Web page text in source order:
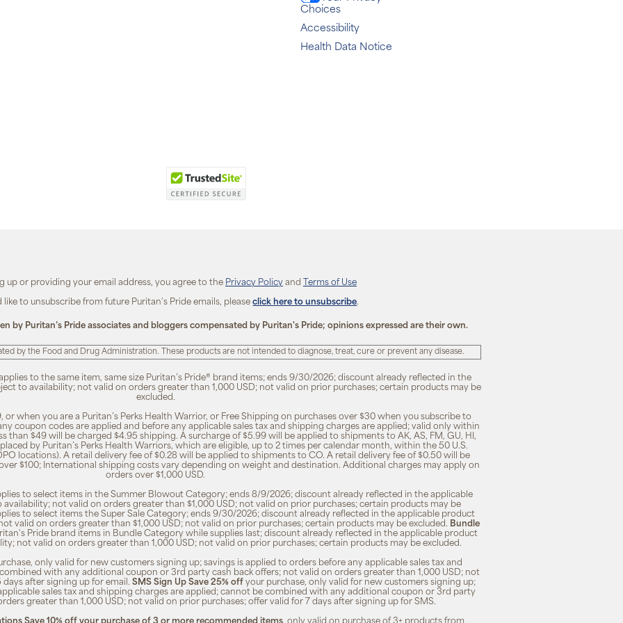
Choices
Accessibility
Health Data Notice
up or providing your email address, you agree to the Privacy Policyand Terms of Use
like to unsubscribe from future Puritan's Pride emails, pleaseclick here to unsubscribe.
by Puritan’s Pride associates and bloggers compensated by Puritan's Pride; opinions expressed are their own.
by the Food and Drug Administration. These products are not intended to diagnose, treat, cure or prevent any disease.
to the same item, same size Puritan’s Pride® brand items; ends 9/30/2026; discount already reflected in the
to availability; not valid on orders greater than 1,000 USD; not valid on prior purchases; certain products may be
excluded.
or when you are a Puritan’s Perks Health Warrior, or Free Shipping on purchases over $30 when you subscribe to
coupon codes are applied and before any applicable sales tax and shipping charges are applied; valid only within
than $49 will be charged $4.95 shipping. A surcharge of $5.99 will be applied to shipments to AK, AS, FM, GU, HI,
by Puritan’s Perks Health Warriors, which are eligible, up to 2 times per calendar month, within the 50 U.S.
locations). A retail delivery fee of $0.28 will be applied to shipments to CO. A retail delivery fee of $0.50 will be
$100; International shipping costs vary depending on weight and destination. Additional charges may apply on
orders over $1,000 USD.
to select items in the Summer Blowout Category; ends 8/9/2026; discount already reflected in the applicable
not valid on orders greater than $1,000 USD; not valid on prior purchases; certain products may be
to select items the Super Sale Category; ends 9/30/2026; discount already reflected in the applicable product
valid on orders greater than $1,000 USD; not valid on prior purchases; certain products may be excluded. Bundle
Pride brand items in Bundle Category while supplies last; discount already reflected in the applicable product
not valid on orders greater than 1,000 USD; not valid on prior purchases; certain products may be excluded.
only valid for new customers signing up; savings is applied to orders before any applicable sales tax and
with any additional coupon or 3rd party cash back offers; not valid on orders greater than 1,000 USD; not
after signing up for email. SMS Sign Up Save 25% offyour purchase, only valid for new customers signing up;
sales tax and shipping charges are applied; cannot be combined with any additional coupon or 3rd party
greater than 1,000 USD; not valid on prior purchases; offer valid for 7 days after signing up for SMS.